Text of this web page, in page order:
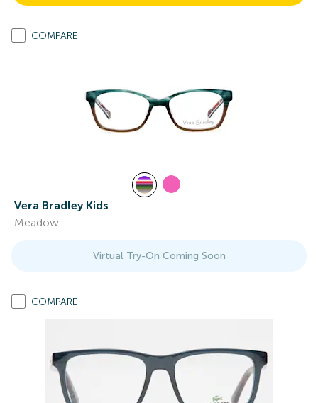
COMPARE
Vera Bradley Kids
Meadow
Virtual Try-On Coming Soon
COMPARE